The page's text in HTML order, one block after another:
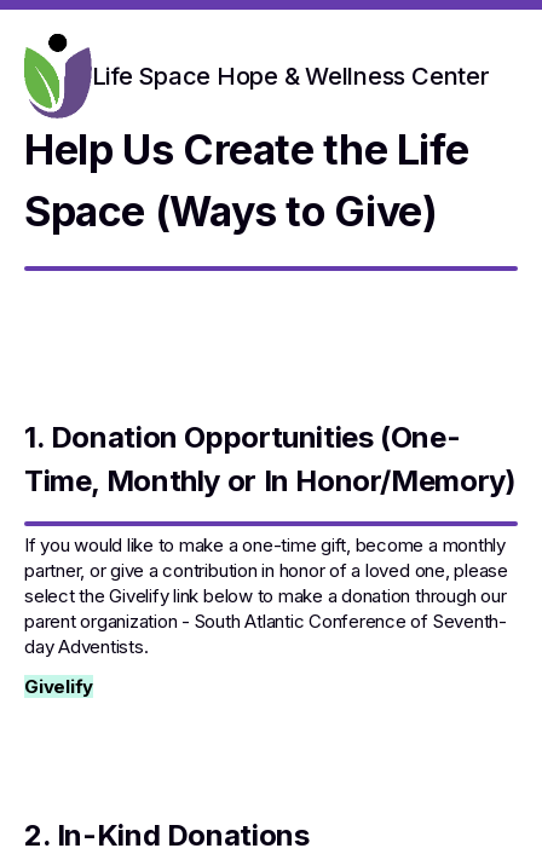
Life Space Hope & Wellness Center
Help Us Create the Life
Space (Ways to Give)
1. Donation Opportunities (One-
Time, Monthly or In Honor/Memory)
If you would like to make a one-time gift, become a monthly
partner, or give a contribution in honor of a loved one, please
select the Givelify link below to make a donation through our
parent organization - South Atlantic Conference of Seventh-
day Adventists.
Givelify
2. In-Kind Donations